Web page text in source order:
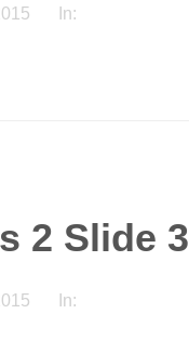
In:
2 Slide 3
In: